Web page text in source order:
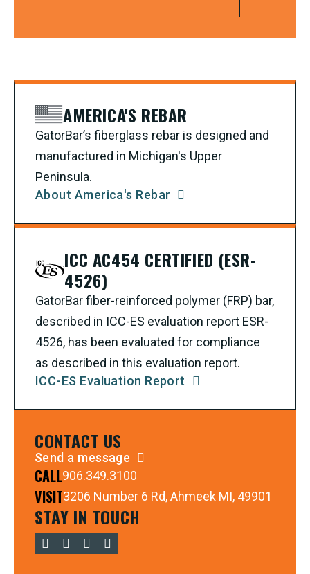
AMERICA'S REBAR
GatorBar’s fiberglass rebar is designed and
manufactured in Michigan's Upper
Peninsula.
About America's Rebar
ICC AC454 CERTIFIED (ESR-
4526)
GatorBar fiber-reinforced polymer (FRP) bar,
described in ICC-ES evaluation report ESR-
4526, has been evaluated for compliance
as described in this evaluation report.
ICC-ES Evaluation Report
CONTACT US
Send a message
CALL906.349.3100
VISIT3206 Number 6 Rd, Ahmeek MI, 49901
STAY IN TOUCH